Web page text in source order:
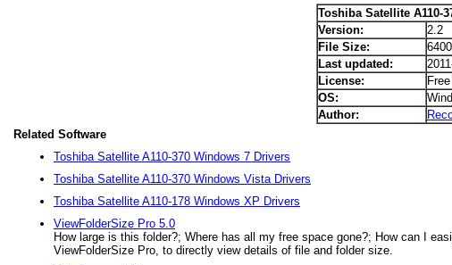
Toshiba Satellite A110-
Version:
2.2
File Size:
Last updated:
License:
OS:
Author:
Related Software
Toshiba Satellite A110-370 Windows 7 Drivers
Toshiba Satellite A110-370 Windows Vista Drivers
Toshiba Satellite A110-178 Windows XP Drivers
ViewFolderSize Pro 5.0
How large is this folder?; Where has all my free space gone?; How can I
ViewFolderSize Pro, to directly view details of file and folder size.